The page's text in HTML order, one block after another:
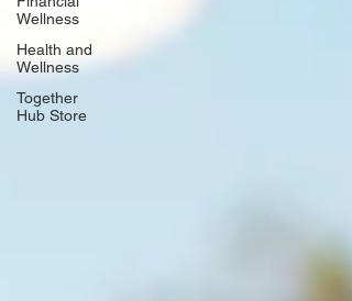
Wellness
Health and
Wellness
Together
Hub Store